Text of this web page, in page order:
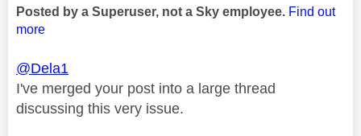
Posted by a Superuser, not a Sky employee. Find out
more
@Dela1
I've merged your post into a large thread
discussing this very issue.